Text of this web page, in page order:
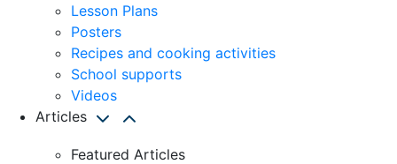
Lesson Plans
Posters
Recipes and cooking activities
School supports
Videos
Articles
Featured Articles